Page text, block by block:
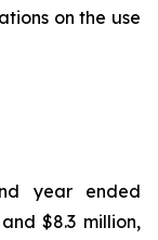
on the use
year ended
$8.3 million,